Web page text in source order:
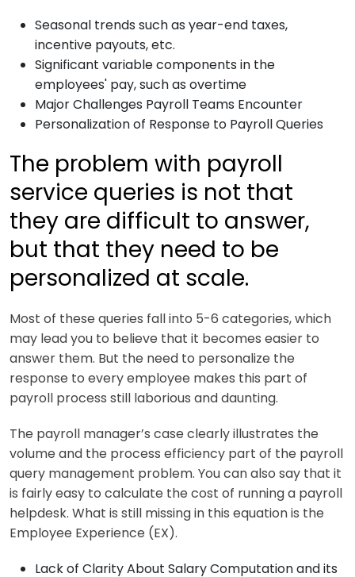
Seasonal trends such as year-end taxes,
incentive payouts, etc.
Significant variable components in the
employees' pay, such as overtime
Major Challenges Payroll Teams Encounter
Personalization of Response to Payroll Queries
The problem with payroll
service queries is not that
they are difficult to answer,
but that they need to be
personalized at scale.
Most of these queries fall into 5-6 categories, which
may lead you to believe that it becomes easier to
answer them. But the need to personalize the
response to every employee makes this part of
payroll process still laborious and daunting.
The payroll manager’s case clearly illustrates the
volume and the process efficiency part of the payroll
query management problem. You can also say that it
is fairly easy to calculate the cost of running a payroll
helpdesk. What is still missing in this equation is the
Employee Experience (EX).
Lack of Clarity About Salary Computation and its